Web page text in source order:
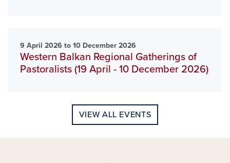
9 April 2026 to 10 December 2026
Western Balkan Regional Gatherings of
Pastoralists (19 April - 10 December 2026)
VIEW ALL EVENTS